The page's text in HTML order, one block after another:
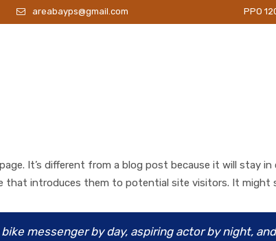
areabayps@gmail.com PPO
It’s different from a blog post because it will stay
that introduces them to potential site visitors. It might
bike messenger by day, aspiring actor by night,